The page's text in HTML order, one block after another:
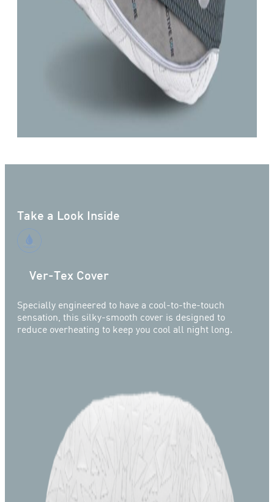
Take a Look Inside
Ver-Tex Cover
Specially engineered to have a cool-to-the-touch
sensation, this silky-smooth cover is designed to
reduce overheating to keep you cool all night long.